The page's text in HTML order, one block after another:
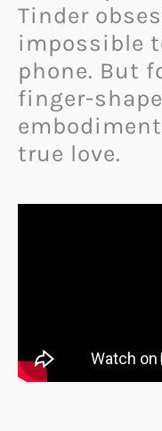
Tinder
impossible
phone. But
finger-
true love.